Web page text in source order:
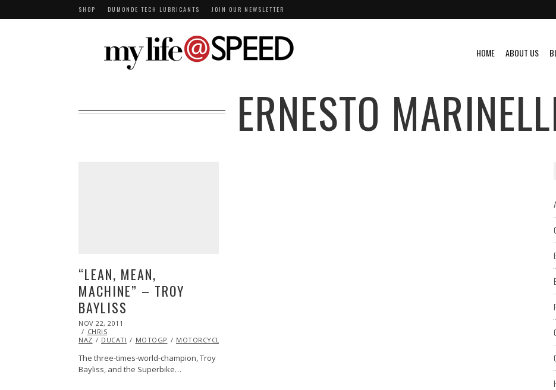
SHOP DUMONDE TECH LUBRICANTS JOIN OUR NEWSLETTER
HOME ABOUT US
ERNESTO
“LEAN, MEAN,
MACHINE” – TROY
BAYLISS
POSTED
ON
NOV 22, 2011
2013
CHRIS
NAZ
DUCATI MOTOGP MOTORCYCLE
The three-times-world-champion, Troy
Bayliss, and the Superbike…